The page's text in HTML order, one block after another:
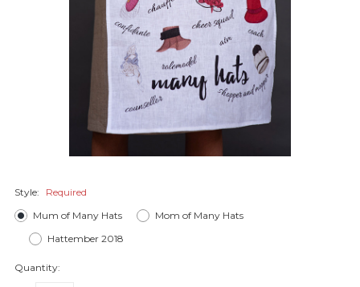
Style:
Required
Mum of Many Hats
Mom of Many Hats
Hattember 2018
Quantity: